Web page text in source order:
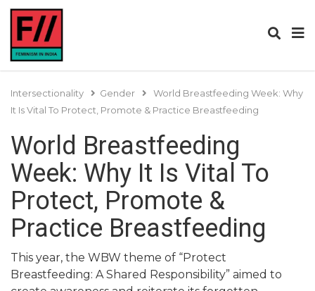
Intersectionality Gender
World Breastfeeding Week: Why
It Is Vital To Protect, Promote & Practice Breastfeeding
World Breastfeeding
Week: Why It Is Vital To
Protect, Promote &
Practice Breastfeeding
This year, the WBW theme of “Protect
Breastfeeding: A Shared Responsibility” aimed to